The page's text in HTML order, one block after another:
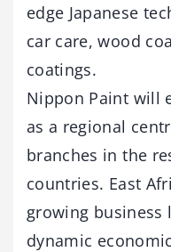
edge Japanese
car care, wood
coatings.
Nippon Paint will
as a regional
branches in the
countries. East
growing business
dynamic